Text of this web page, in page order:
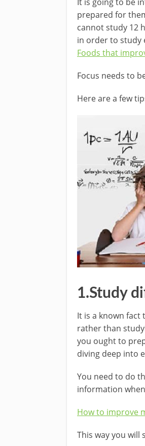
It is going to be
prepared for
cannot study 12
in order to study
Foods that
Focus needs to
Here are a few
1.Study
It is a known
rather than
you ought to
diving deep into
You need to do
information
How to improve
This way you